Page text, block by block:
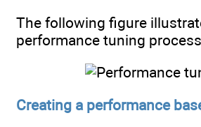
The following figure
performance tuning
Creating a performance